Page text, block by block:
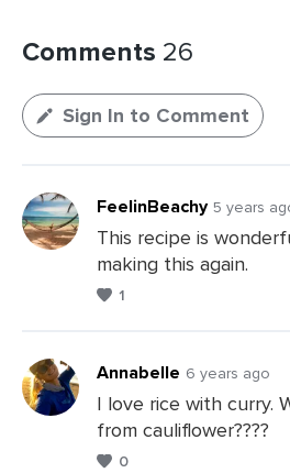
Comments 26
Sign In to Comment
FeelinBeachy 5 years
This recipe is
making this again.
1
Leave
Annabelle 6 years ago
I love rice with curry.
from cauliflower????
0